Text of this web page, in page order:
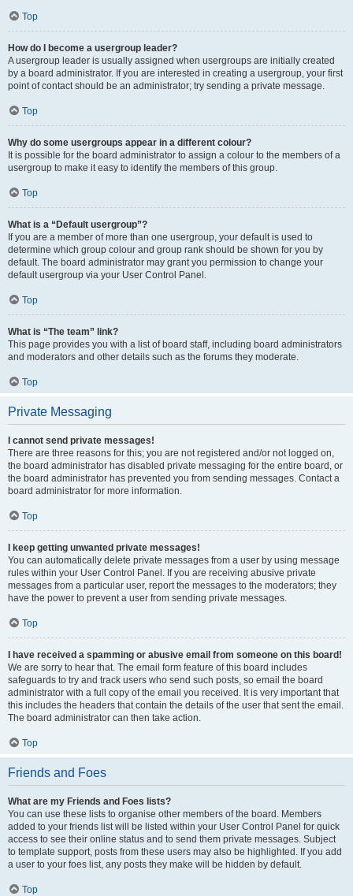
Top
How do I become a usergroup leader?
A usergroup leader is usually assigned when usergroups are initially created
by a board administrator. If you are interested in creating a usergroup, your first
point of contact should be an administrator; try sending a private message.
Top
Why do some usergroups appear in a different colour?
It is possible for the board administrator to assign a colour to the members of a
usergroup to make it easy to identify the members of this group.
Top
What is a “Default usergroup”?
If you are a member of more than one usergroup, your default is used to
determine which group colour and group rank should be shown for you by
default. The board administrator may grant you permission to change your
default usergroup via your User Control Panel.
Top
What is “The team” link?
This page provides you with a list of board staff, including board administrators
and moderators and other details such as the forums they moderate.
Top
Private Messaging
I cannot send private messages!
There are three reasons for this; you are not registered and/or not logged on,
the board administrator has disabled private messaging for the entire board, or
the board administrator has prevented you from sending messages. Contact a
board administrator for more information.
Top
I keep getting unwanted private messages!
You can automatically delete private messages from a user by using message
rules within your User Control Panel. If you are receiving abusive private
messages from a particular user, report the messages to the moderators; they
have the power to prevent a user from sending private messages.
Top
I have received a spamming or abusive email from someone on this board!
We are sorry to hear that. The email form feature of this board includes
safeguards to try and track users who send such posts, so email the board
administrator with a full copy of the email you received. It is very important that
this includes the headers that contain the details of the user that sent the email.
The board administrator can then take action.
Top
Friends and Foes
What are my Friends and Foes lists?
You can use these lists to organise other members of the board. Members
added to your friends list will be listed within your User Control Panel for quick
access to see their online status and to send them private messages. Subject
to template support, posts from these users may also be highlighted. If you add
a user to your foes list, any posts they make will be hidden by default.
Top